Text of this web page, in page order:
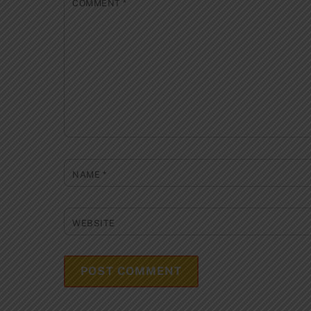
COMMENT*
NAME *
WEBSITE